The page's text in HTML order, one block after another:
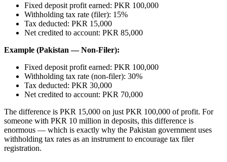
Fixed deposit profit earned: PKR 100,000
Withholding tax rate (filer): 15%
Tax deducted: PKR 15,000
Net credited to account: PKR 85,000
Example (Pakistan — Non-Filer):
Fixed deposit profit earned: PKR 100,000
Withholding tax rate (non-filer): 30%
Tax deducted: PKR 30,000
Net credited to account: PKR 70,000
The difference is PKR 15,000 on just PKR 100,000 of profit. For
someone with PKR 10 million in deposits, this difference is
enormous — which is exactly why the Pakistan government uses
withholding tax rates as an instrument to encourage tax filer
registration.